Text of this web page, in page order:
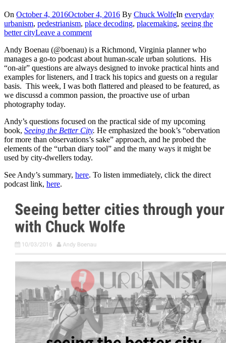
On October 4, 2016October 4, 2016 By Chuck WolfeIn everyday
urbanism, pedestrianism, place decoding, placemaking, seeing the
better cityLeave a comment
Andy Boenau (@boenau) is a Richmond, Virginia planner who
manages a go-to podcast about human-scale urban solutions. His
“on-air” questions are always designed to invoke practical hints and
examples for listeners, and I track his topics and guests on a regular
basis. This week, I was both flattered and pleased to be featured, as
we discussd a common passion, the proactive use of urban
photography today.
Andy’s questions focused on the practical side of my upcoming
book, Seeing the Better City. He emphasized the book’s “obervation
for more than observations’s sake” approach, and he probed the
elements of the “urban diary tool” and the many ways it might be
used by city-dwellers today.
See Andy’s summary, here. To listen immediately, click the direct
podcast link, here.